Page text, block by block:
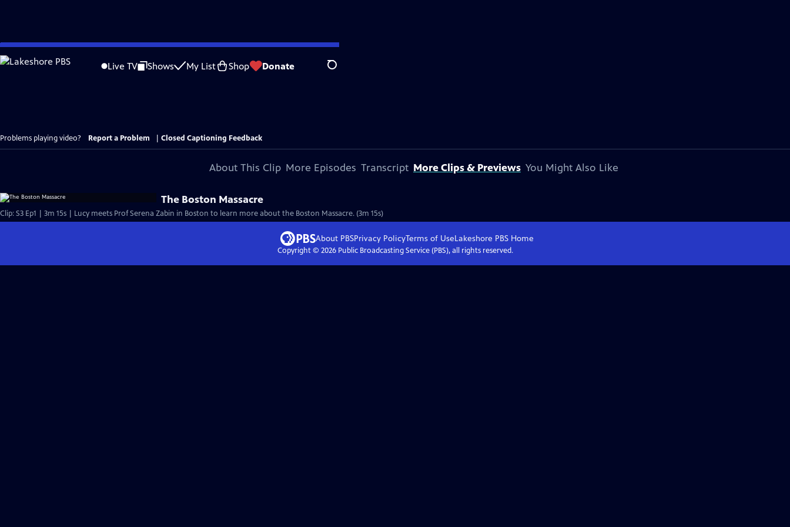
Skip
to
Live TV Shows My List Shop Donate Search
Problems playing video? Report a Problem Closed Captioning Feedback
About This Clip More Episodes Transcript More Clips & Previews You Might Also Like
The Boston Massacre
Clip: S3 Ep1 | 3m 15s | Lucy meets Prof Serena Zabin in Boston to learn more about the Boston Massacre. (3m 15s)
About PBSPrivacy PolicyTerms of UseLakeshore PBSHome
Copyright © 2026Public Broadcasting Service (PBS), all rights reserved.